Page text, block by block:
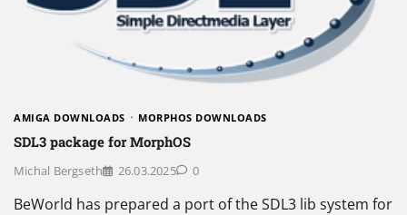
AMIGA DOWNLOADS MORPHOS DOWNLOADS
SDL3 package for MorphOS
Michal Bergseth 26.03.2025 0
BeWorld has prepared a port of the SDL3 lib system for